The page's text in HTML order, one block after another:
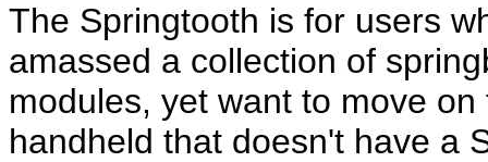
The Springtooth is for users
amassed a collection of
modules, yet want to move on
handheld that doesn't have a